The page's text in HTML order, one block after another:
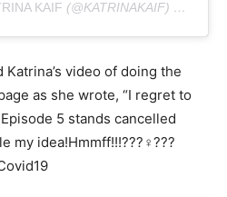
KAIF (@KATRINAKAIF) ON
video of doing the
as she wrote, “I regret to
5 stands cancelled
my idea!Hmmff!!!???‍♀️???